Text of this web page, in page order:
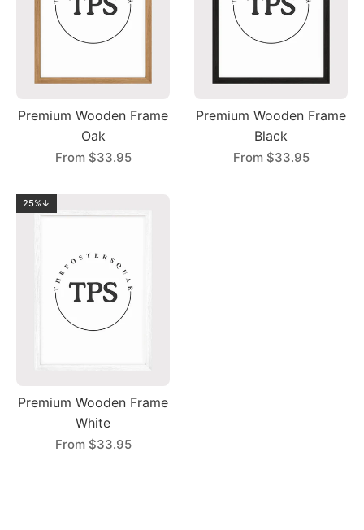
Premium Wooden Frame
Oak
From $33.95
Premium Wooden Frame
Black
From $33.95
25%↓
Premium Wooden Frame
White
From $33.95